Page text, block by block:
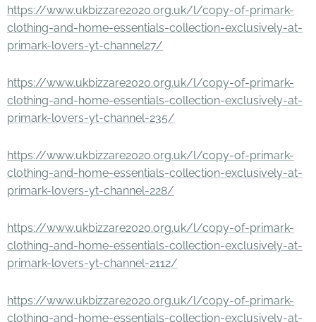
https://www.ukbizzare2020.org.uk/l/copy-of-primark-
clothing-and-home-essentials-collection-exclusively-at-
primark-lovers-yt-channel27/
https://www.ukbizzare2020.org.uk/l/copy-of-primark-
clothing-and-home-essentials-collection-exclusively-at-
primark-lovers-yt-channel-235/
https://www.ukbizzare2020.org.uk/l/copy-of-primark-
clothing-and-home-essentials-collection-exclusively-at-
primark-lovers-yt-channel-228/
https://www.ukbizzare2020.org.uk/l/copy-of-primark-
clothing-and-home-essentials-collection-exclusively-at-
primark-lovers-yt-channel-2112/
https://www.ukbizzare2020.org.uk/l/copy-of-primark-
clothing-and-home-essentials-collection-exclusively-at-